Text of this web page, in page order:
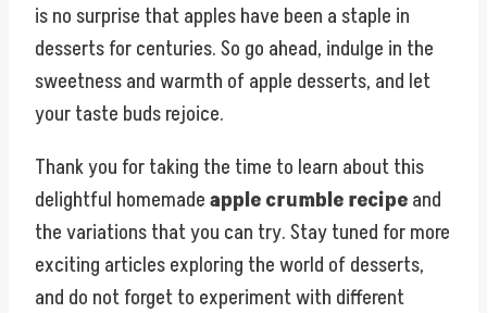
is no surprise that apples have been a staple in
desserts for centuries. So go ahead, indulge in the
sweetness and warmth of apple desserts, and let
your taste buds rejoice.
Thank you for taking the time to learn about this
delightful homemadeapple crumble recipeand
the variations that you can try. Stay tuned for more
exciting articles exploring the world of desserts,
and do not forget to experiment with different